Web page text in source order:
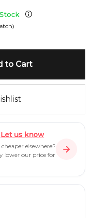
to Cart
Let us know
elsewhere?
lower our price for